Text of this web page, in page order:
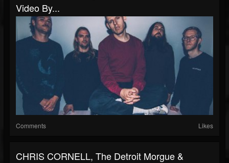
Video By...
Comments Likes
CHRIS CORNELL, The Detroit Morgue &